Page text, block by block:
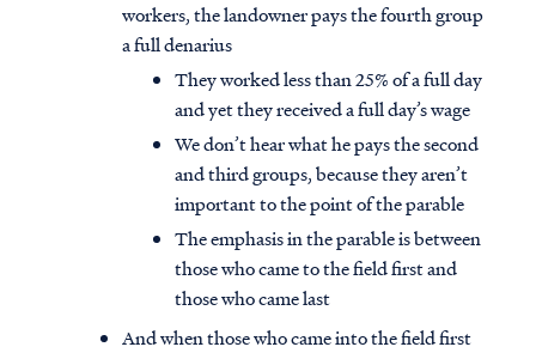
workers, the landowner pays the fourth group
a full denarius
They worked less than 25% of a full day
and yet they received a full day’s wage
We don’t hear what he pays the second
and third groups, because they aren’t
important to the point of the parable
The emphasis in the parable is between
those who came to the field first and
those who came last
And when those who came into the field first